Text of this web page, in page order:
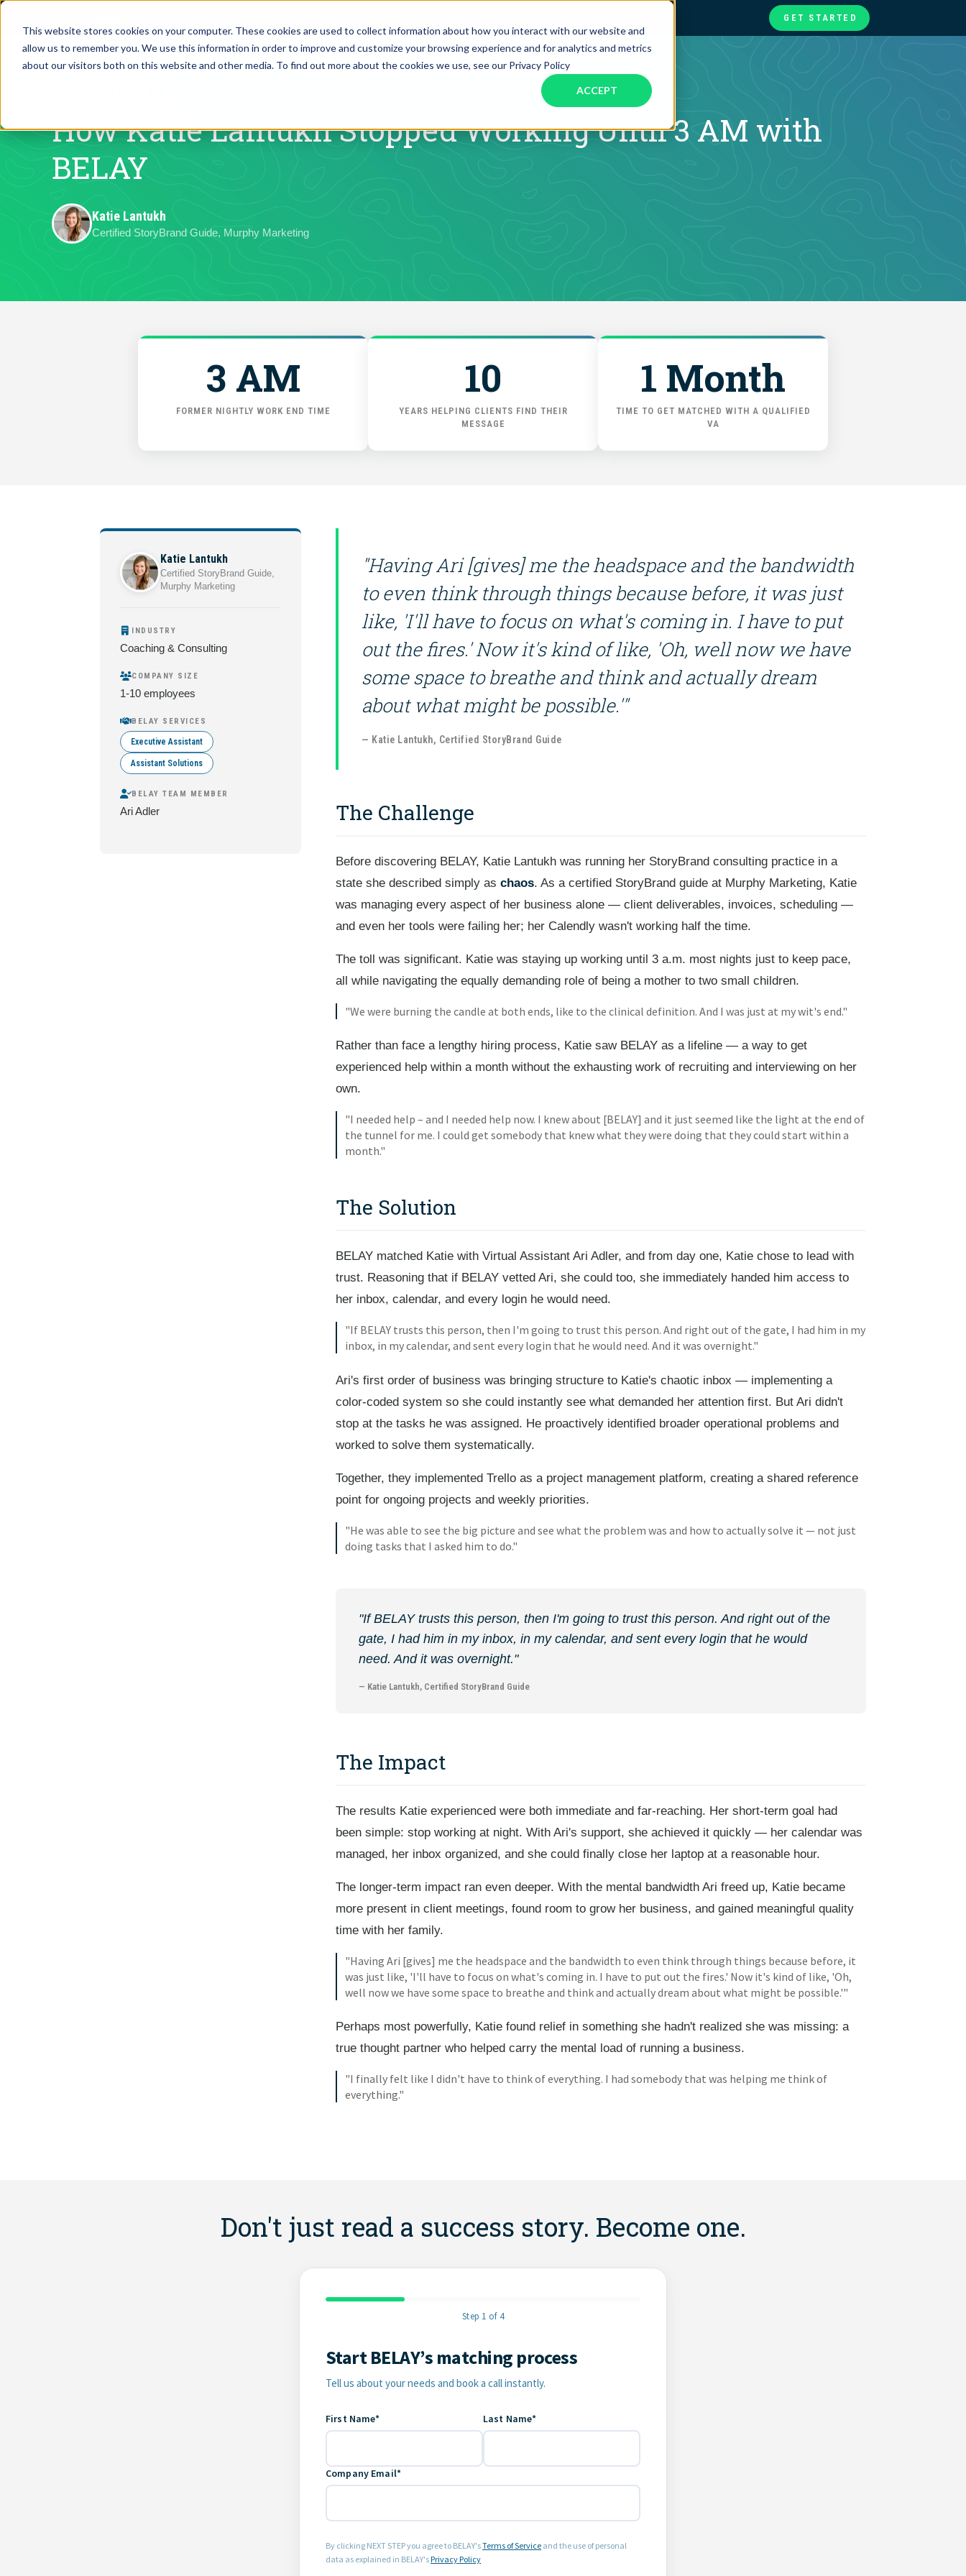
This website stores cookies on your computer. These cookies are used to collect information about how you interact with our website and
allow us to remember you. We use this information in order to improve and customize your browsing experience and for analytics and metrics
about our visitors both on this website and other media. To find out more about the cookies we use, see our Privacy Policy
ACCEPT
Assistant Solutions Financial Solutions
The accounting department that
scales with you
Financial Advisors
Food & Beverage Real Estate
Client Success Stories
GET STARTED
Assistant Solutions
Industries
Our Company
How Katie Lantukh Stopped Working Until 3 AM with
BELAY
Katie Lantukh
Certified StoryBrand Guide, Murphy Marketing
3 AM
FORMER NIGHTLY WORK END TIME
10
YEARS HELPING CLIENTS FIND THEIR
MESSAGE
1 Month
TIME TO GET MATCHED WITH A QUALIFIED
VA
Katie Lantukh
Certified StoryBrand Guide,
Murphy Marketing
INDUSTRY
Coaching & Consulting
COMPANY SIZE
1-10 employees
BELAY SERVICES
Executive Assistant
Assistant Solutions
BELAY TEAM MEMBER
Ari Adler
"Having Ari [gives] me the headspace and the bandwidth
to even think through things because before, it was just
like, 'I'll have to focus on what's coming in. I have to put
out the fires.' Now it's kind of like, 'Oh, well now we have
some space to breathe and think and actually dream
about what might be possible.'"
— Katie Lantukh, Certified StoryBrand Guide
The Challenge
Before discovering BELAY, Katie Lantukh was running her StoryBrand consulting practice in a
state she described simply aschaos. As a certified StoryBrand guide at Murphy Marketing, Katie
was managing every aspect of her business alone — client deliverables, invoices, scheduling —
and even her tools were failing her; her Calendly wasn't working half the time.
The toll was significant. Katie was staying up working until 3 a.m. most nights just to keep pace,
all while navigating the equally demanding role of being a mother to two small children.
"We were burning the candle at both ends, like to the clinical definition. And I was just at my wit's end."
Rather than face a lengthy hiring process, Katie saw BELAY as a lifeline — a way to get
experienced help within a month without the exhausting work of recruiting and interviewing on her
own.
"I needed help – and I needed help now. I knew about [BELAY] and it just seemed like the light at the end of
the tunnel for me. I could get somebody that knew what they were doing that they could start within a
month."
The Solution
BELAY matched Katie with Virtual Assistant Ari Adler, and from day one, Katie chose to lead with
trust. Reasoning that if BELAY vetted Ari, she could too, she immediately handed him access to
her inbox, calendar, and every login he would need.
"If BELAY trusts this person, then I'm going to trust this person. And right out of the gate, I had him in my
inbox, in my calendar, and sent every login that he would need. And it was overnight."
Ari's first order of business was bringing structure to Katie's chaotic inbox — implementing a
color-coded system so she could instantly see what demanded her attention first. But Ari didn't
stop at the tasks he was assigned. He proactively identified broader operational problems and
worked to solve them systematically.
Together, they implemented Trello as a project management platform, creating a shared reference
point for ongoing projects and weekly priorities.
"He was able to see the big picture and see what the problem was and how to actually solve it — not just
doing tasks that I asked him to do."
"If BELAY trusts this person, then I'm going to trust this person. And right out of the
gate, I had him in my inbox, in my calendar, and sent every login that he would
need. And it was overnight."
— Katie Lantukh, Certified StoryBrand Guide
The Impact
The results Katie experienced were both immediate and far-reaching. Her short-term goal had
been simple: stop working at night. With Ari's support, she achieved it quickly — her calendar was
managed, her inbox organized, and she could finally close her laptop at a reasonable hour.
The longer-term impact ran even deeper. With the mental bandwidth Ari freed up, Katie became
more present in client meetings, found room to grow her business, and gained meaningful quality
time with her family.
"Having Ari [gives] me the headspace and the bandwidth to even think through things because before, it
was just like, 'I'll have to focus on what's coming in. I have to put out the fires.' Now it's kind of like, 'Oh,
well now we have some space to breathe and think and actually dream about what might be possible.'"
Perhaps most powerfully, Katie found relief in something she hadn't realized she was missing: a
true thought partner who helped carry the mental load of running a business.
"I finally felt like I didn't have to think of everything. I had somebody that was helping me think of
everything."
Don't just read a success story. Become one.
Step 1 of 4
Contact Information
Start BELAY’s matching process
Tell us about your needs and book a call instantly.
First Name* Last Name*
Company Email*
By clicking NEXT STEP you agree to BELAY'sTerms of Service and the use of personal
data as explained in BELAY'sPrivacy Policy